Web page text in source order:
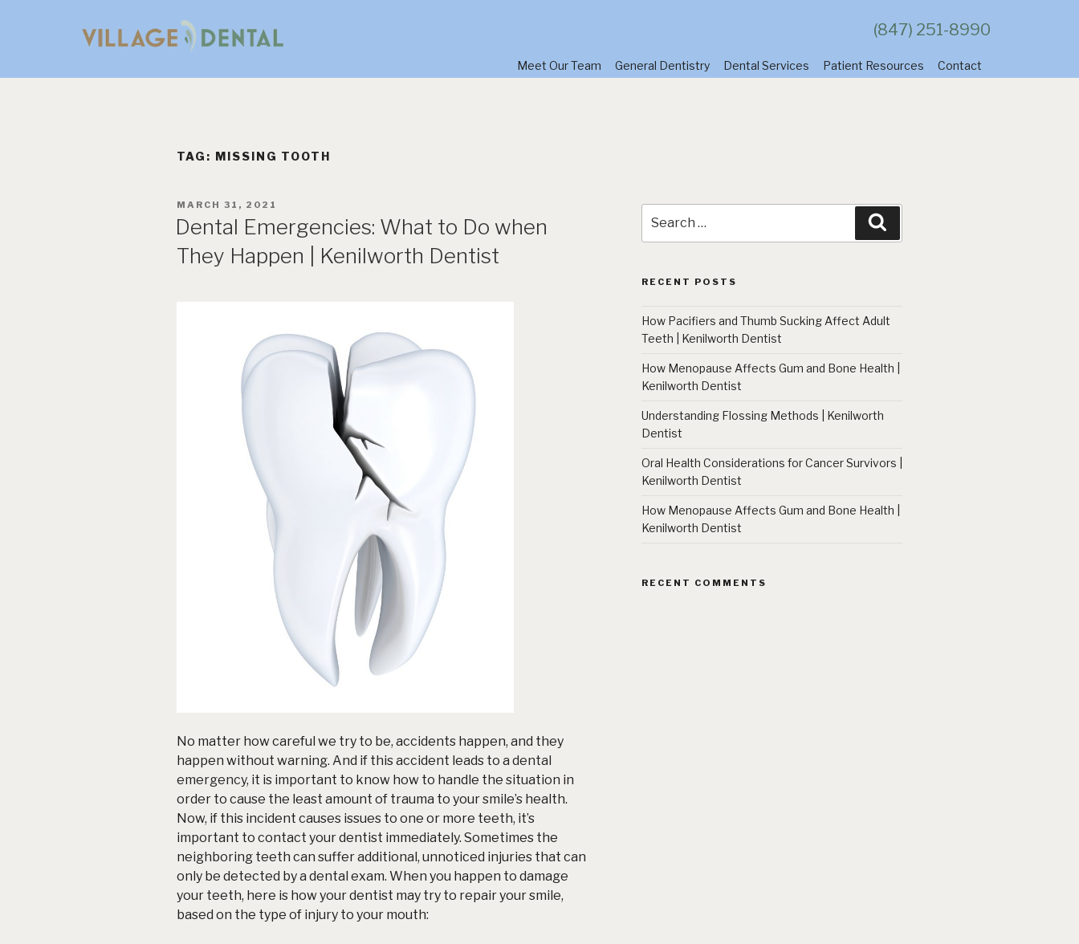
(847) 251-8990
Meet Our Team General Dentistry Dental Services Patient Resources Contact
TAG: MISSING TOOTH
POSTED
MARCH 31, 2021
Dental Emergencies: What to Do when
They Happen | Kenilworth Dentist
No matter how careful we try to be, accidents happen, and they
happen without warning. And if this accident leads to a dental
emergency, it is important to know how to handle the situation in
order to cause the least amount of trauma to your smile’s health.
Now, if this incident causes issues to one or more teeth, it’s
important to contact your dentist immediately. Sometimes the
neighboring teeth can suffer additional, unnoticed injuries that can
only be detected by a dental exam. When you happen to damage
your teeth, here is how your dentist may try to repair your smile,
based on the type of injury to your mouth:
for:
RECENT POSTS
How Pacifiers and Thumb Sucking Affect Adult
Teeth | Kenilworth Dentist
How Menopause Affects Gum and Bone Health |
Kenilworth Dentist
Understanding Flossing Methods | Kenilworth
Dentist
Oral Health Considerations for Cancer Survivors |
Kenilworth Dentist
How Menopause Affects Gum and Bone Health |
Kenilworth Dentist
RECENT COMMENTS